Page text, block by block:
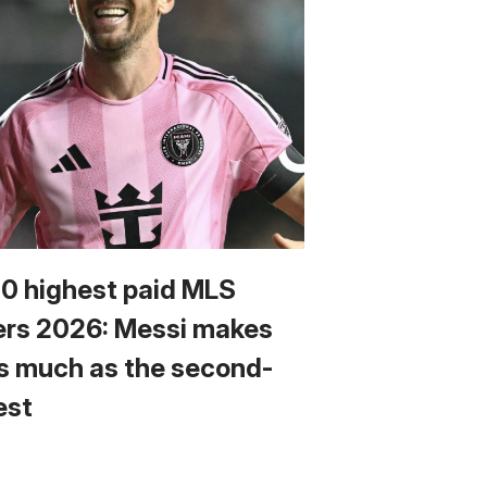
highest paid MLS
2026: Messi makes
much as the second-